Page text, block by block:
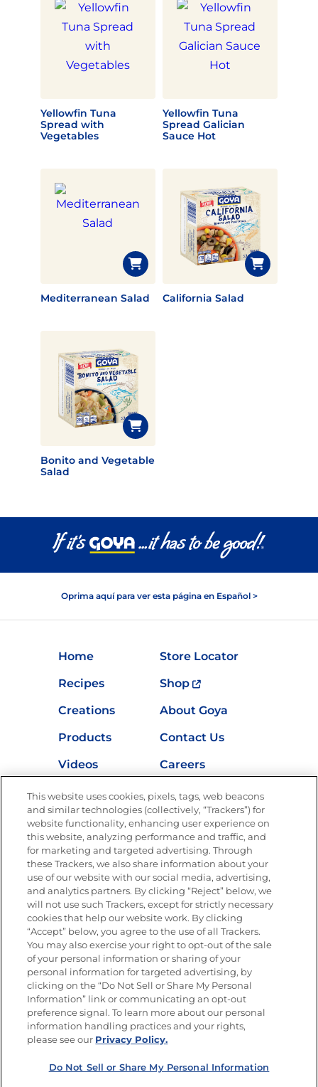
Yellowfin Tuna
Spread with
Vegetables
Yellowfin Tuna
Spread Galician
Sauce Hot
Mediterranean Salad California Salad
Bonito and Vegetable
Salad
Oprima aquí para ver esta página en Español >
Home
Store Locator
Recipes
Shop
Creations
About Goya
Products
Contact Us
Videos
Careers
Nutrition
Newsletters from La Cocina
Goya®
Get new recipes, special offers and promotions
Email(Required)
FOLLOW US
This website uses cookies, pixels, tags, web beacons
and similar technologies (collectively, “Trackers”) for
website functionality, enhancing user experience on
this website, analyzing performance and traffic, and
for marketing and targeted advertising. Through
these Trackers, we also share information about your
use of our website with our social media, advertising,
and analytics partners. By clicking “Reject” below, we
will not use such Trackers, except for strictly necessary
cookies that help our website work. By clicking
“Accept” below, you agree to the use of all Trackers.
You may also exercise your right to opt-out of the sale
of your personal information or sharing of your
personal information for targeted advertising, by
clicking on the “Do Not Sell or Share My Personal
Information” link or communicating an opt-out
preference signal. To learn more about our personal
information handling practices and your rights,
please see our Privacy Policy.
Do Not Sell or Share My Personal Information